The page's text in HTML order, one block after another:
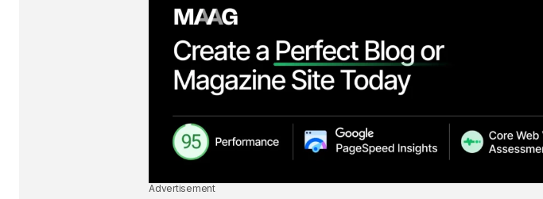
Advertisement